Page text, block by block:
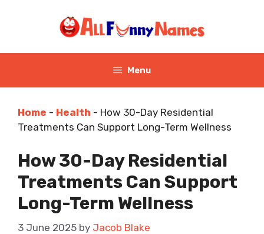
Menu
Home - Health - How 30-Day Residential
Treatments Can Support Long-Term Wellness
How 30-Day Residential
Treatments Can Support
Long-Term Wellness
3 June 2025 by Jacob Blake